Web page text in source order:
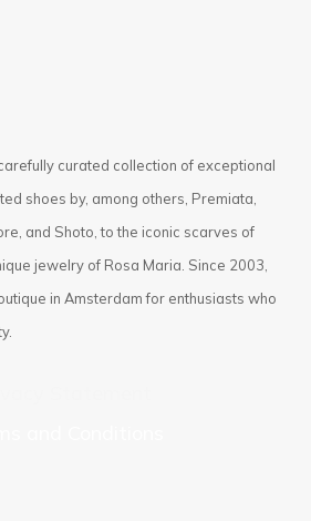
curated collection of exceptional
shoes by, among others, Premiata,
and Shoto, to the iconic scarves of
jewelry of Rosa Maria. Since 2003,
in Amsterdam for enthusiasts who